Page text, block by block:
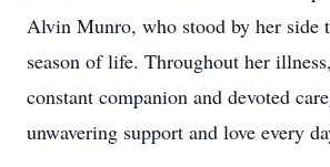
Alvin Munro, who stood by her side
season of life. Throughout her
constant companion and devoted
unwavering support and love every